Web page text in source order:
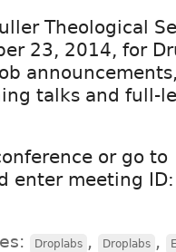
Theological
23, 2014, for
talks and full-
or go to
enter meeting
Droplabs , Droplabs ,